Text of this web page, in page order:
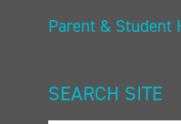
Parent & Student
SEARCH SITE